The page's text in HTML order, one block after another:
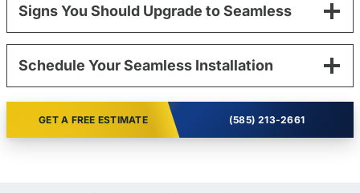
Signs You Should Upgrade to Seamless
Schedule Your Seamless Installation
GET A FREE ESTIMATE (585) 213-2661